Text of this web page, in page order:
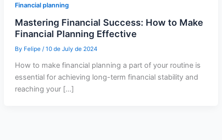
Financial planning
Mastering Financial Success: How to Make
Financial Planning Effective
By Felipe / 10 de July de 2024
How to make financial planning a part of your routine is
essential for achieving long-term financial stability and
reaching your […]